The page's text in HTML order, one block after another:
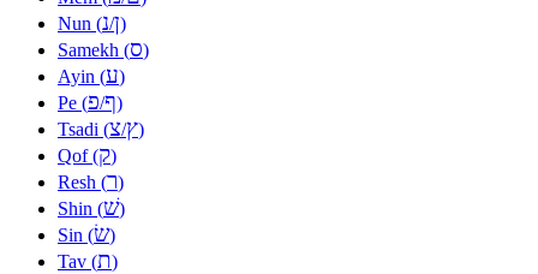
Nun (נ/ן)
Samekh (ס)
Ayin (ע)
Pe (פ/ף)
Tsadi (צ/ץ)
Qof (ק)
Resh (ר)
Shin (שׁ)
Sin (שׂ)
Tav (ת)